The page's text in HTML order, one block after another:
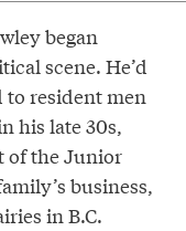
began
scene. He’d
to resident men
his late 30s,
of the Junior
business,
in B.C.